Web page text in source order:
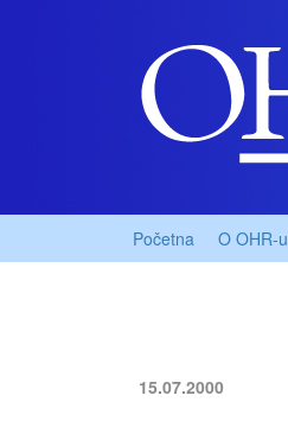
Početna O OHR-u
15.07.2000